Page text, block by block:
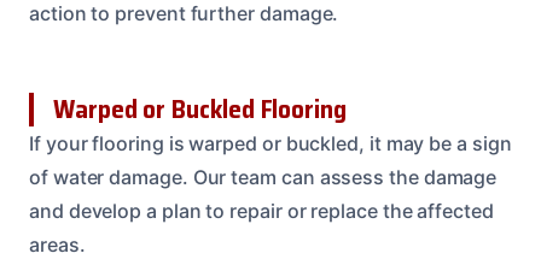
action to prevent further damage.
Warped or Buckled Flooring
If your flooring is warped or buckled, it may be a sign
of water damage. Our team can assess the damage
and develop a plan to repair or replace the affected
areas.